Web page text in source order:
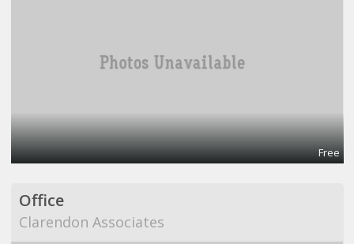
Free
Office
Clarendon Associates